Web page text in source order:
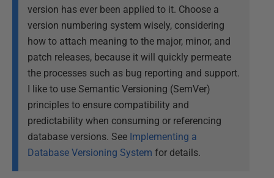
version has ever been applied to it. Choose a
version numbering system wisely, considering
how to attach meaning to the major, minor, and
patch releases, because it will quickly permeate
the processes such as bug reporting and support.
I like to use Semantic Versioning (SemVer)
principles to ensure compatibility and
predictability when consuming or referencing
database versions. See Implementing a
Database Versioning System for details.